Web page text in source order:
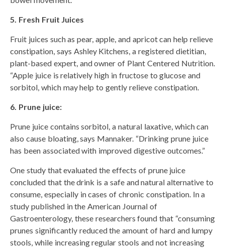
5. Fresh Fruit Juices
Fruit juices such as pear, apple, and apricot can help relieve
constipation, says Ashley Kitchens, a registered dietitian,
plant-based expert, and owner of Plant Centered Nutrition.
“Apple juice is relatively high in fructose to glucose and
sorbitol, which may help to gently relieve constipation.
6. Prune juice:
Prune juice contains sorbitol, a natural laxative, which can
also cause bloating, says Mannaker. “Drinking prune juice
has been associated with improved digestive outcomes.”
One study that evaluated the effects of prune juice
concluded that the drink is a safe and natural alternative to
consume, especially in cases of chronic constipation. In a
study published in the American Journal of
Gastroenterology, these researchers found that “consuming
prunes significantly reduced the amount of hard and lumpy
stools, while increasing regular stools and not increasing